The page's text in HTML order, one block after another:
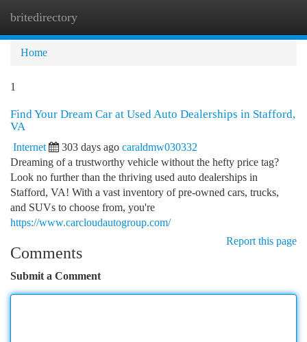
britedirectory
Home
1
Find Your Dream Car at Used Auto Dealerships in Stafford,
VA
Internet 303 days ago caraldmw030332
Dreaming of a trustworthy vehicle without the hefty price tag?
Look no further than the thriving used auto dealerships in
Stafford, VA! With a vast inventory of pre-owned cars, trucks,
and SUVs to choose from, you're
https://www.carcloudautogroup.com/
Report this page
Comments
Submit a Comment